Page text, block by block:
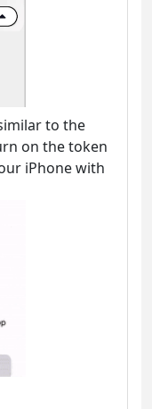
to the
on the token
iPhone with